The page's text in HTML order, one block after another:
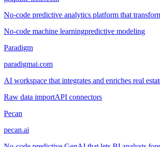
No-code predictive analytics platform that
No-code machine learningpredictive modeling
Paradigm
paradigmai.com
AI workspace that integrates and enriches real
Raw data importAPI connectors
Pecan
pecan.ai